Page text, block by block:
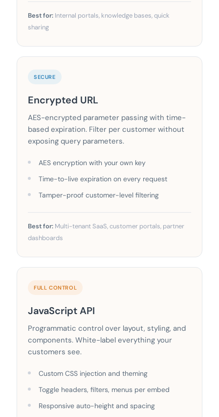
Best for: Internal portals, knowledge bases, quick
sharing
SECURE
Encrypted URL
AES-encrypted parameter passing with time-
based expiration. Filter per customer without
exposing query parameters.
AES encryption with your own key
Time-to-live expiration on every request
Tamper-proof customer-level filtering
Best for: Multi-tenant SaaS, customer portals, partner
dashboards
FULL CONTROL
JavaScript API
Programmatic control over layout, styling, and
components. White-label everything your
customers see.
Custom CSS injection and theming
Toggle headers, filters, menus per embed
Responsive auto-height and spacing